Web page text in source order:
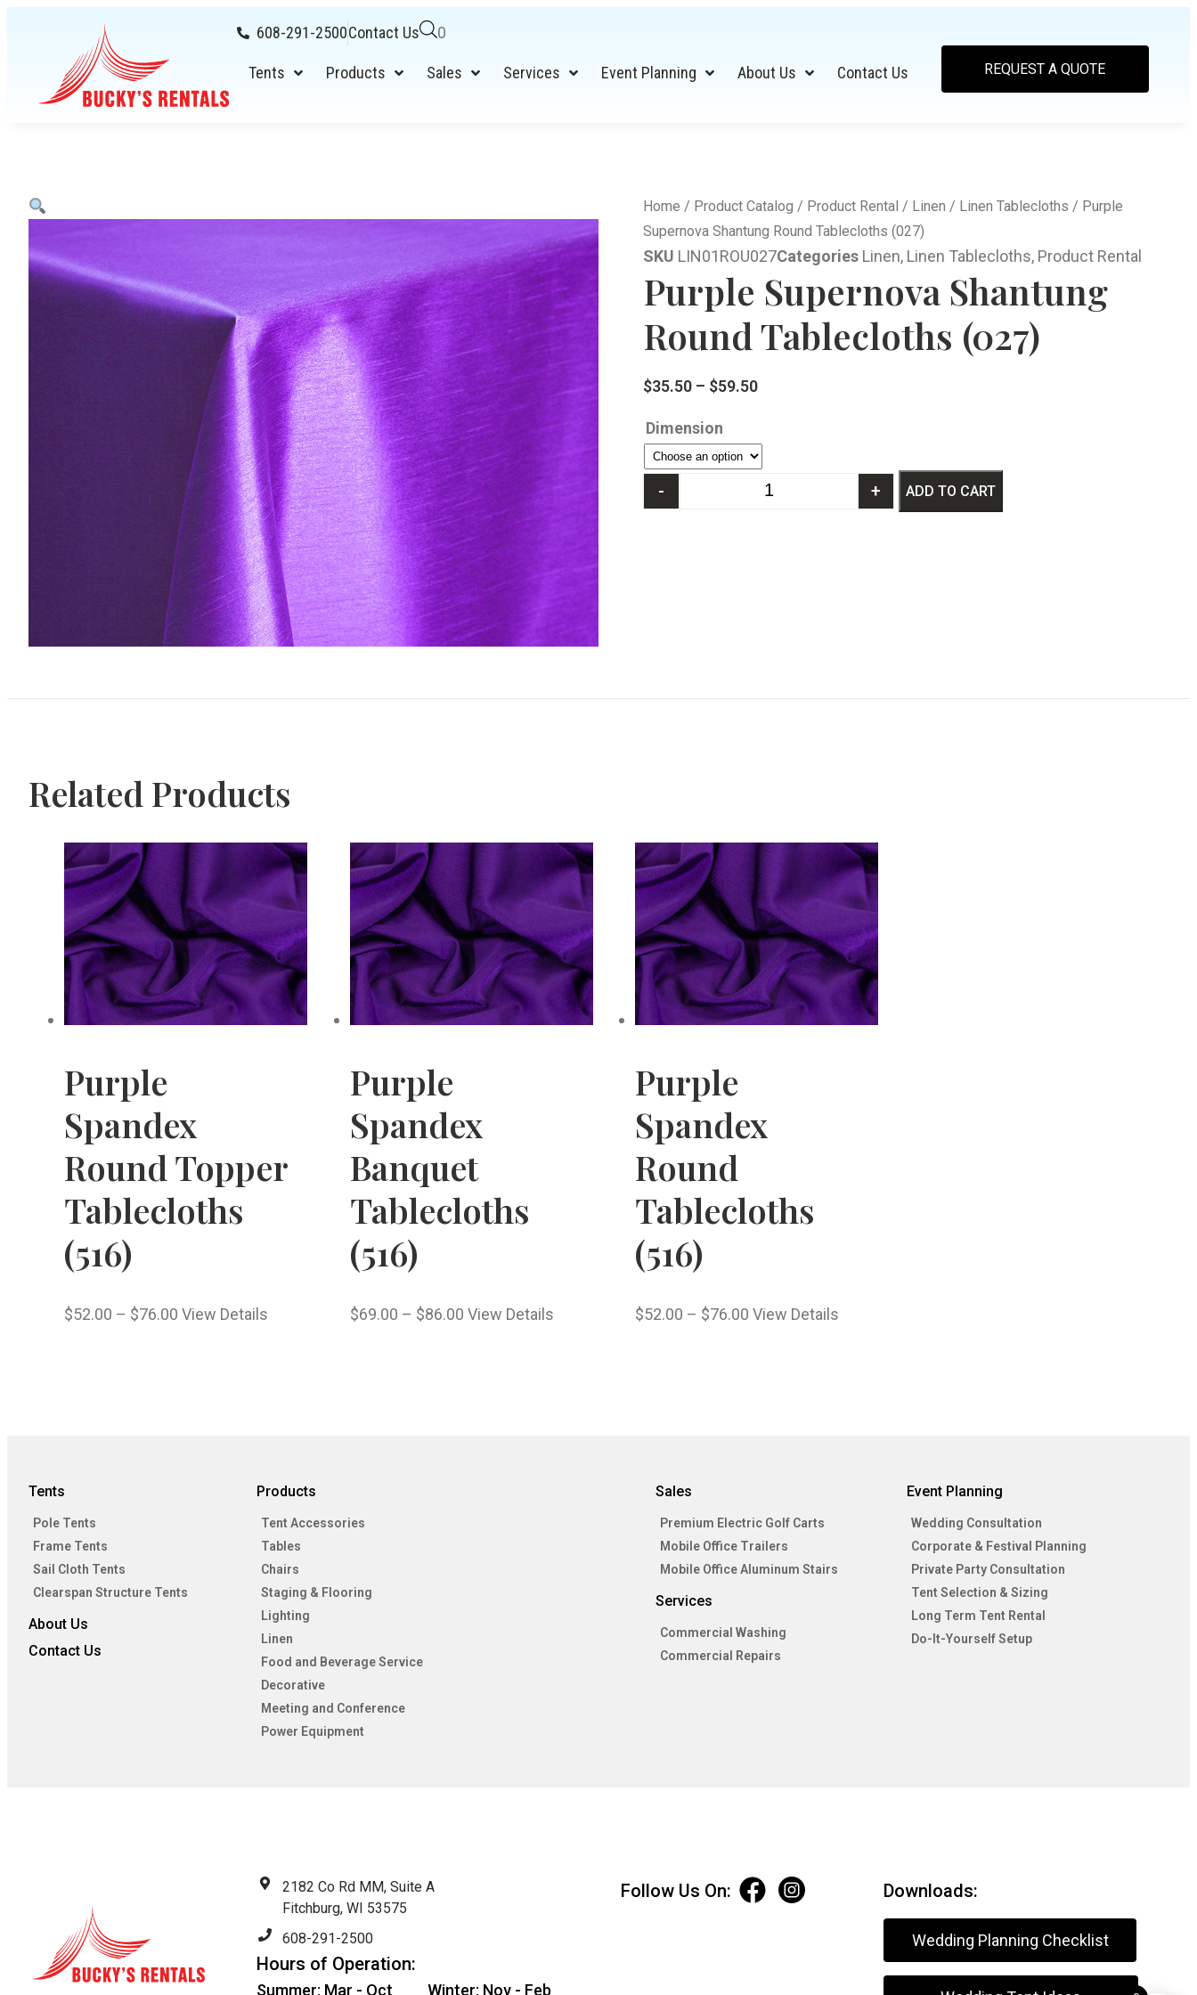
608-291-2500Contact Us 0
Tents Products Sales Services Event Planning About Us Contact Us REQUEST A QUOTE
Home / Product Catalog / Product Rental / Linen / Linen Tablecloths / Purple
Supernova Shantung Round Tablecloths (027)
SKU LIN01ROU027Categories Linen, Linen Tablecloths, Product Rental
Purple Supernova Shantung
Round Tablecloths (027)
$35.50 – $59.50
Dimension
- + ADD TO CART
Related Products
Purple
Spandex
Round Topper
Tablecloths
(516)
$52.00 – $76.00 View Details
Purple
Spandex
Banquet
Tablecloths
(516)
$69.00 – $86.00 View Details
Purple
Spandex
Round
Tablecloths
(516)
$52.00 – $76.00 View Details
Tents
Pole Tents
Frame Tents
Sail Cloth Tents
Clearspan Structure Tents
About Us
Contact Us
Products
Tent Accessories
Tables
Chairs
Staging & Flooring
Lighting
Linen
Food and Beverage Service
Decorative
Meeting and Conference
Power Equipment
Sales
Premium Electric Golf Carts
Mobile Office Trailers
Mobile Office Aluminum Stairs
Services
Commercial Washing
Commercial Repairs
Event Planning
Wedding Consultation
Corporate & Festival Planning
Private Party Consultation
Tent Selection & Sizing
Long Term Tent Rental
Do-It-Yourself Setup
2182 Co Rd MM, Suite A
Fitchburg, WI 53575
608-291-2500
Hours of Operation:
Summer: Mar - Oct Winter: Nov - Feb
Follow Us On: Downloads:
Wedding Planning Checklist